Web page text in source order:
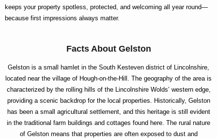
keeps your property spotless, protected, and welcoming all year round—
because first impressions always matter.
Facts About Gelston
Gelston is a small hamlet in the South Kesteven district of Lincolnshire,
located near the village of Hough-on-the-Hill. The geography of the area is
characterized by the rolling hills of the Lincolnshire Wolds’ western edge,
providing a scenic backdrop for the local properties. Historically, Gelston
has been a small agricultural settlement, and this heritage is still evident
in the traditional farm buildings and cottages found here. The rural nature
of Gelston means that properties are often exposed to dust and